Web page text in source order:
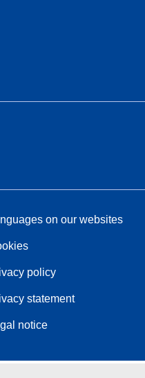
on our websites
policy
statement
notice